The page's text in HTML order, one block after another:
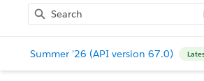
Summer '26 (API version 67.0)